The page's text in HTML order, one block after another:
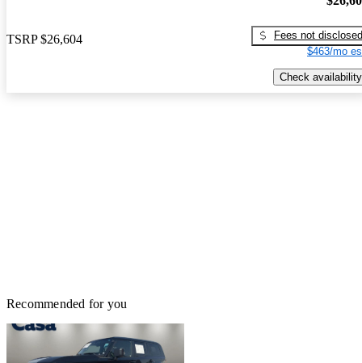
TSRP $26,604
Fees not disclosed
$463/mo
Check availability
Recommended for you